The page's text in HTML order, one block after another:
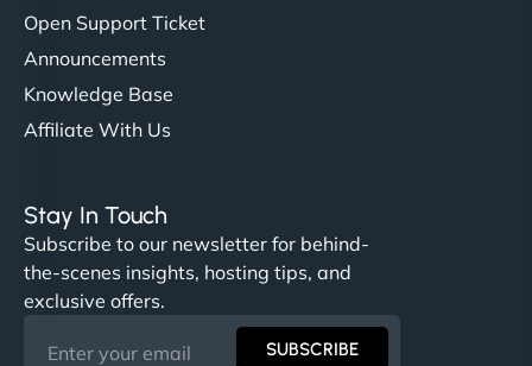
Open Support Ticket
Announcements
Knowledge Base
Affiliate With Us
Stay In Touch
Subscribe to our newsletter for behind-
the-scenes insights, hosting tips, and
exclusive offers.
SUBSCRIBE